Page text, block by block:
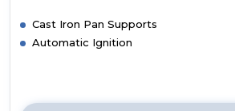
Cast Iron Pan Supports
Automatic Ignition